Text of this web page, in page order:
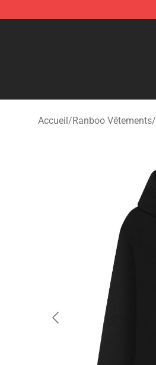
Accueil/Ranboo Vêtements/